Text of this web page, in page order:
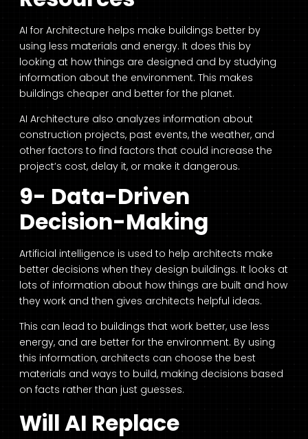
AI for Architecture helps make buildings better by
using less materials and energy. It does this by
looking at how things are designed and by studying
information about the environment. This makes
buildings cheaper and better for the planet.
AI Architecture also analyzes information about
construction projects, past events, the weather, and
other factors to find factors that could increase the
project’s cost, delay it, or make it dangerous.
9- Data-Driven
Decision-Making
Artificial intelligence is used to help architects make
better decisions when they design buildings. It looks at
lots of information about how things are built and how
they work and then gives architects helpful ideas.
This can lead to buildings that work better, use less
energy, and are better for the environment. By using
this information, architects can choose the best
materials and ways to build, making decisions based
on facts rather than just guesses.
Will AI Replace